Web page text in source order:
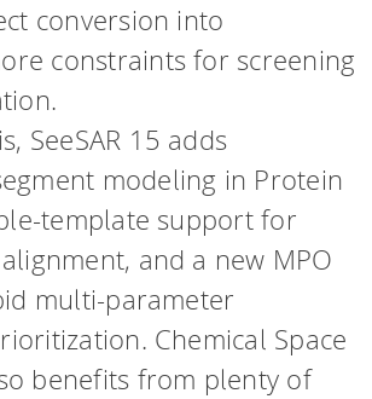
conversion into
constraints for screening
SeeSAR 15 adds
modeling in Protein
template support for
and a new MPO
multi-parameter
Chemical Space
benefits from plenty of